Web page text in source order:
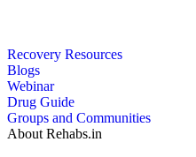
Recovery Resources
Blogs
Webinar
Drug Guide
Groups and Communities
About Rehabs.in